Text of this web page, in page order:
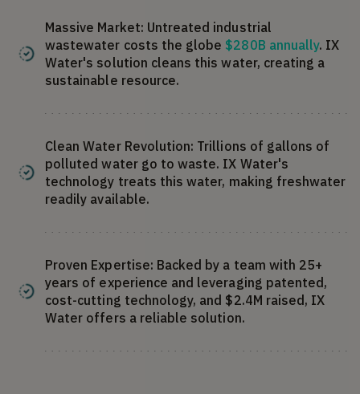
Massive Market: Untreated industrial
wastewater costs the globe $280B annually. IX
Water's solution cleans this water, creating a
sustainable resource.
Clean Water Revolution: Trillions of gallons of
polluted water go to waste. IX Water's
technology treats this water, making freshwater
readily available.
Proven Expertise: Backed by a team with 25+
years of experience and leveraging patented,
cost-cutting technology, and $2.4M raised, IX
Water offers a reliable solution.